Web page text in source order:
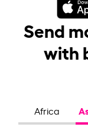
Send
with
Africa